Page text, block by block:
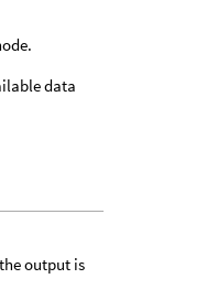
data
output is